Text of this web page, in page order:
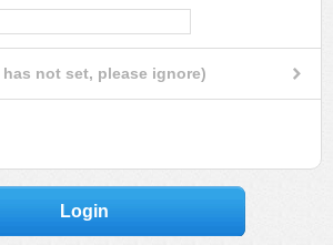
not set, please ignore)
Login